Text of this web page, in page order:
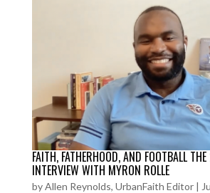
FAITH, FATHERHOOD, AND FOOTBALL
INTERVIEW WITH MYRON ROLLE
byAllen Reynolds, UrbanFaith Editor|